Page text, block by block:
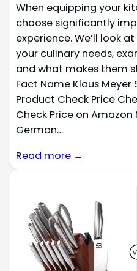
When equipping your
choose significantly
experience. We’ll look
your culinary needs,
and what makes them
Fact Name Klaus Meyer
Product Check Price
Check Price on Amazon
German…
Read more →